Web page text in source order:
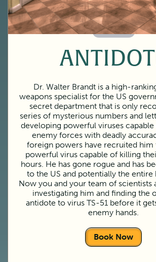
60 Minutes
Dr. Walter Brandt is a high-
weapons specialist for the US
secret department that is only
series of mysterious numbers and
developing powerful viruses
enemy forces with deadly
foreign powers have recruited him
powerful virus capable of killing
hours. He has gone rogue and has
to the US and potentially the entire
Now you and your team of scientists
investigating him and finding the
antidote to virus TS-51 before it
enemy hands.
Book Now